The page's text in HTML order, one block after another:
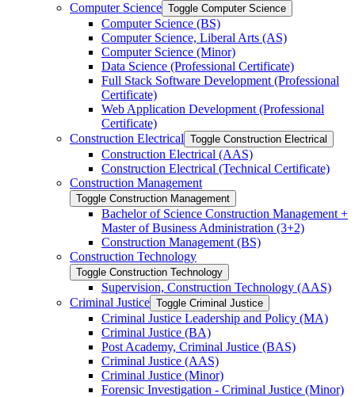
Computer Science Toggle Computer Science
Computer Science (BS)
Computer Science, Liberal Arts (AS)
Computer Science (Minor)
Data Science (Professional Certificate)
Full Stack Software Development (Professional
Certificate)
Web Application Development (Professional
Certificate)
Construction Electrical Toggle Construction Electrical
Construction Electrical (AAS)
Construction Electrical (Technical Certificate)
Construction Management
Toggle Construction Management
Bachelor of Science Construction Management +
Master of Business Administration (3+2)
Construction Management (BS)
Construction Technology
Toggle Construction Technology
Supervision, Construction Technology (AAS)
Criminal Justice Toggle Criminal Justice
Criminal Justice Leadership and Policy (MA)
Criminal Justice (BA)
Post Academy, Criminal Justice (BAS)
Criminal Justice (AAS)
Criminal Justice (Minor)
Forensic Investigation -​ Criminal Justice (Minor)